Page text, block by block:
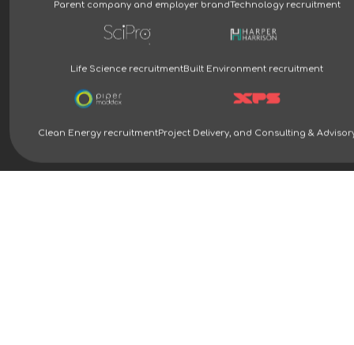
Parent company and employer brandTechnology recruitment
Life Science recruitmentBuilt Environment recruitment
Clean Energy recruitmentProject Delivery, and Consulting &